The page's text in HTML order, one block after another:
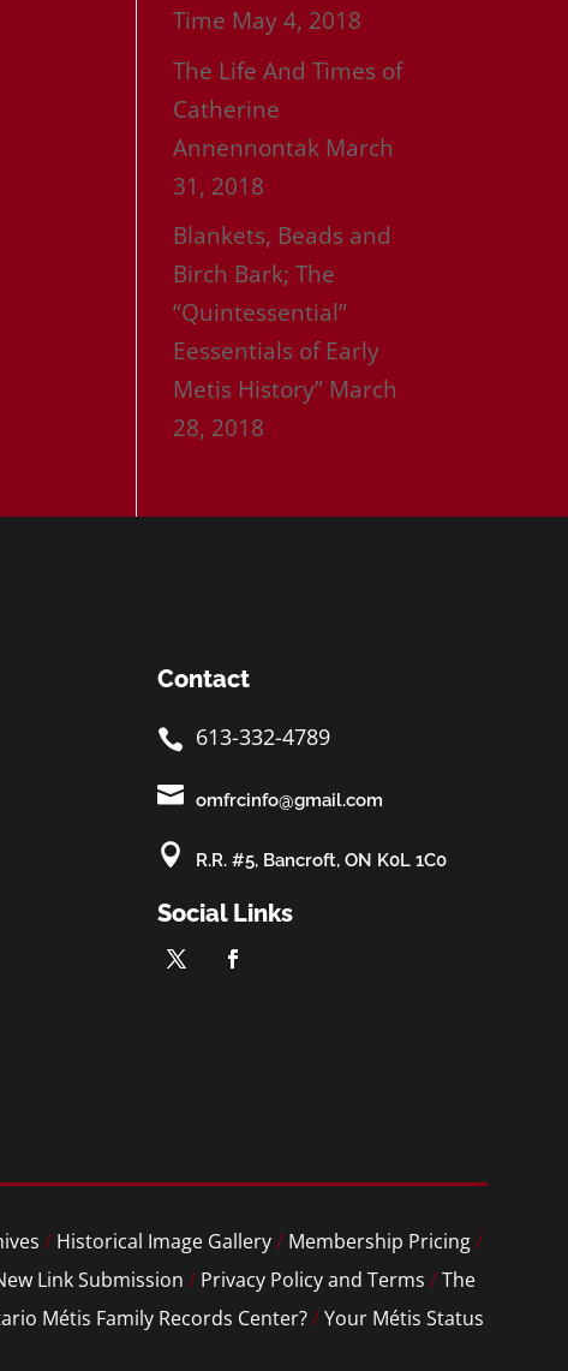
Time May 4, 2018
The Life And Times of
Catherine
Annennontak March
31, 2018
Blankets, Beads and
Birch Bark; The
“Quintessential”
Eessentials of Early
Metis History” March
28, 2018
Contact
 613-332-4789
 omfrcinfo@gmail.com
 R.R. #5, Bancroft, ON K0L 1C0
Social Links
/ Historical Image Gallery/ Membership Pricing/
Link Submission / Privacy Policy and Terms /The
Métis Family Records Center?/Your Métis Status